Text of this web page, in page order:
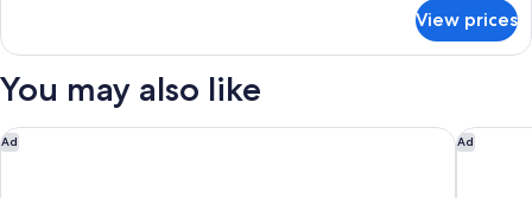
Island
View prices
You may also like
Ad
Staybridge Suites Winter Haven Auburndale by IHG Ad
Days